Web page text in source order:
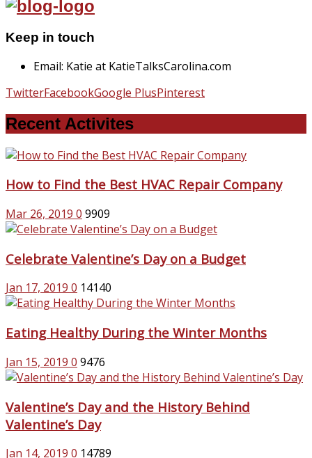
Keep in touch
Email: Katie at KatieTalksCarolina.com
TwitterFacebookGoogle PlusPinterest
Recent Activites
How to Find the Best HVAC Repair Company
Mar 26, 2019 0 9909
Celebrate Valentine’s Day on a Budget
Jan 17, 2019 0 14140
Eating Healthy During the Winter Months
Jan 15, 2019 0 9476
Valentine’s Day and the History Behind
Valentine’s Day
Jan 14, 2019 0 14789